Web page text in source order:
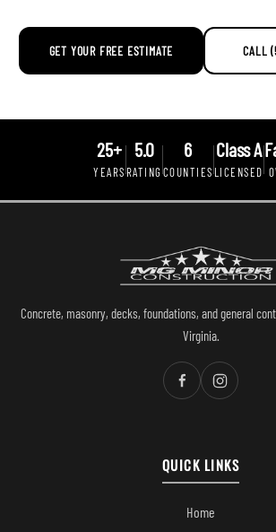
GET YOUR FREE ESTIMATE CALL
25+
YEARS
5.0
RATING
6
COUNTIES
Class A
LICENSED
Concrete, masonry, decks, foundations, and general
Virginia.
QUICK LINKS
Home